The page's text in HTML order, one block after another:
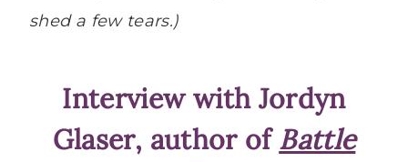
shed a few tears.)
Interview with Jordyn
Glaser, author ofBattle